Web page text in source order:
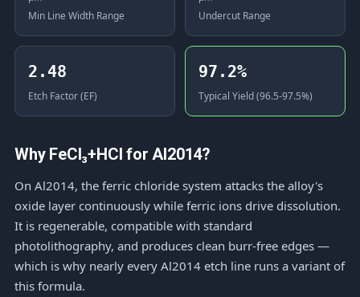
Min Line Width Range Undercut Range
2.48
Etch Factor (EF)
97.2%
Typical Yield (96.5-97.5%)
Why FeCl₃+HCl for Al2014?
On Al2014, the ferric chloride system attacks the alloy's
oxide layer continuously while ferric ions drive dissolution.
It is regenerable, compatible with standard
photolithography, and produces clean burr-free edges —
which is why nearly every Al2014 etch line runs a variant of
this formula.